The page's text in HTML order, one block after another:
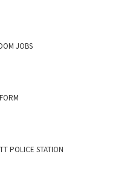
JOBS
POLICE STATION